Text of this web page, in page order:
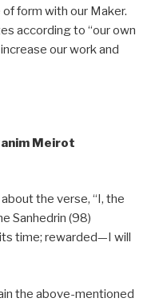
form with our Maker.
according to “our own
our work and
Meirot
the verse, “I, the
Sanhedrin (98)
time; rewarded—I will
the above-mentioned